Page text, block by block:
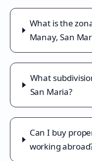
What is the
Manay, San
What
San Maria?
Can I buy
working